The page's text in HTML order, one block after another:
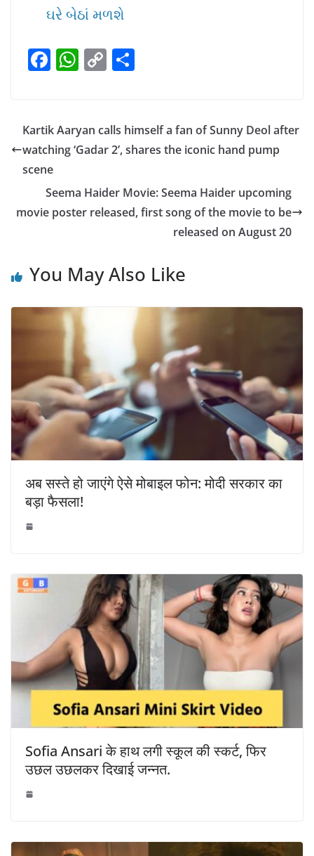
ઘરે બેઠાં મળશે
F
e
b
o
o
k
W
s
A
p
C
y
Li
k
e
Kartik Aaryan calls himself a fan of Sunny Deol after
watching ‘Gadar 2’, shares the iconic hand pump
scene
Seema Haider Movie: Seema Haider upcoming
movie poster released, first song of the movie to be
released on August 20
You May Also Like
अब सस्ते हो जाएंगे ऐसे मोबाइल फोन: मोदी सरकार का
बड़ा फैसला!
Sofia Ansari के हाथ लगी स्कूल की स्कर्ट, फिर
उछल उछलकर दिखाई जन्नत.